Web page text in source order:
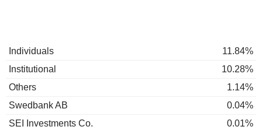
Individuals
11.84%
Institutional
10.28%
Others
1.14%
Swedbank AB
0.04%
SEI Investments Co.
0.01%